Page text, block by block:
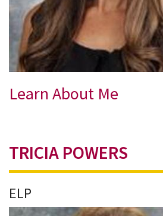
Learn About Me
TRICIA POWERS
ELP